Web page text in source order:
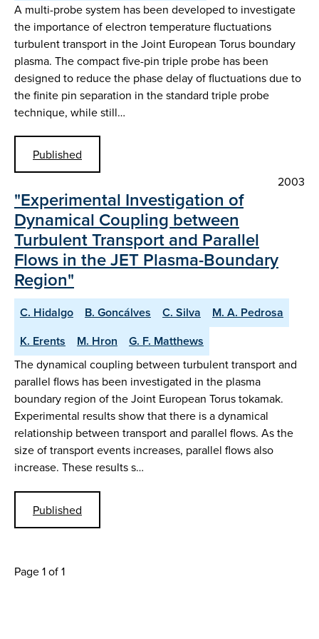
A multi-probe system has been developed to investigate
the importance of electron temperature fluctuations
turbulent transport in the Joint European Torus boundary
plasma. The compact five-pin triple probe has been
designed to reduce the phase delay of fluctuations due to
the finite pin separation in the standard triple probe
technique, while still…
Published
2003
"Experimental Investigation of
Dynamical Coupling between
Turbulent Transport and Parallel
Flows in the JET Plasma-Boundary
Region"
C. Hidalgo B. Goncálves C. Silva
M. A. Pedrosa
K. Erents
M. Hron G. F. Matthews
The dynamical coupling between turbulent transport and
parallel flows has been investigated in the plasma
boundary region of the Joint European Torus tokamak.
Experimental results show that there is a dynamical
relationship between transport and parallel flows. As the
size of transport events increases, parallel flows also
increase. These results s…
Published
Page 1 of 1